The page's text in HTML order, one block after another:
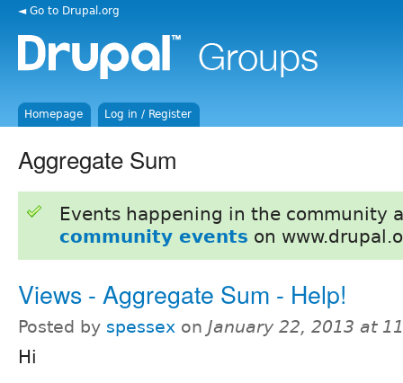
◄ Go to Drupal.org
Homepage Log in / Register
Aggregate Sum
Events happening in the community
community events on
Views - Aggregate Sum - Help!
Posted by spessex on January 22, 2013 at
Hi